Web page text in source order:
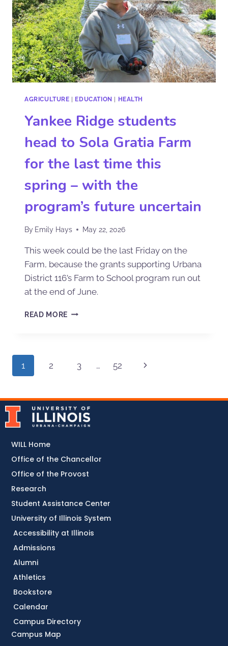
AGRICULTURE EDUCATION HEALTH
Yankee Ridge students
head to Sola Gratia Farm
for the last time this
spring – with the
program’s future uncertain
By Emily Hays May 22, 2026
This week could be the last Friday on the
Farm, because the grants supporting Urbana
District 116’s Farm to School program run out
at the end of June.
READ MORE
1 2 3 … 52
Accessibility at Illinois
Admissions
Alumni
Athletics
Bookstore
Calendar
Campus Directory
Campus Map
WILL Home
Office of the Chancellor
Office of the Provost
Research
Student Assistance Center
University of Illinois System